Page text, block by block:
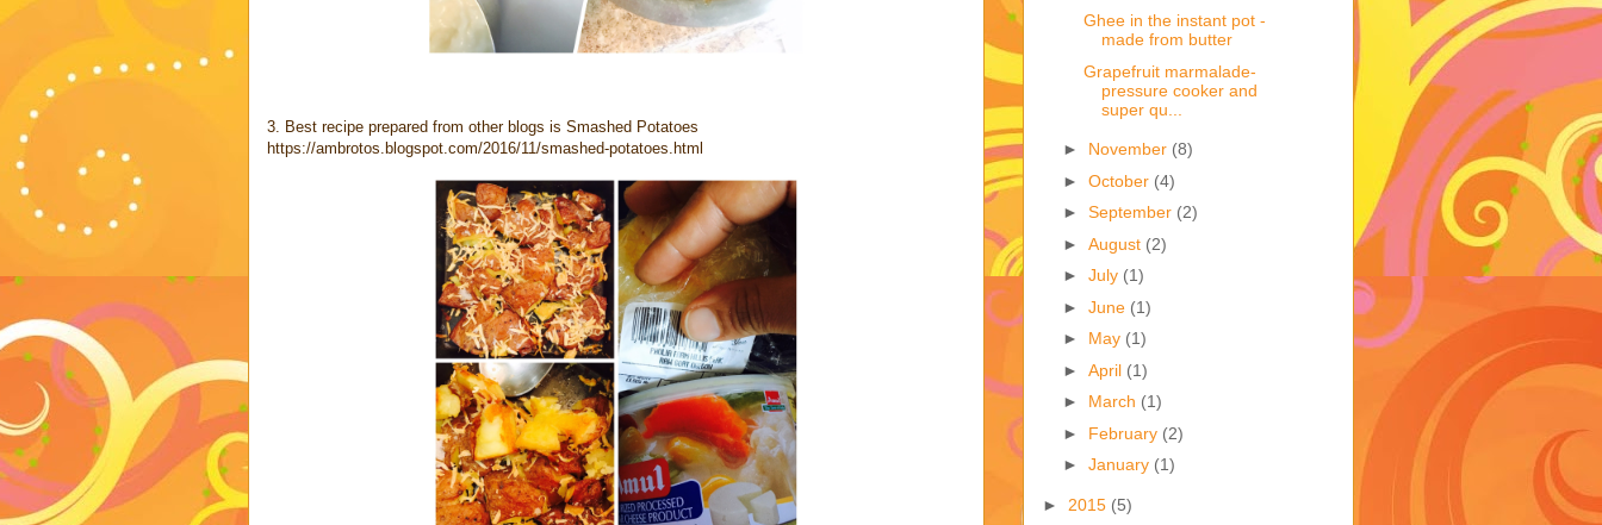
3. Best recipe prepared from other blogs is Smashed Potatoes
https://ambrotos.blogspot.com/2016/11/smashed-potatoes.html
Ghee in the instant pot -
made from butter
Grapefruit marmalade-
pressure cooker and
super qu...
► November (8)
► October (4)
► September (2)
► August (2)
► July (1)
► June (1)
► May (1)
► April (1)
► March (1)
► February (2)
► January (1)
► 2015 (5)